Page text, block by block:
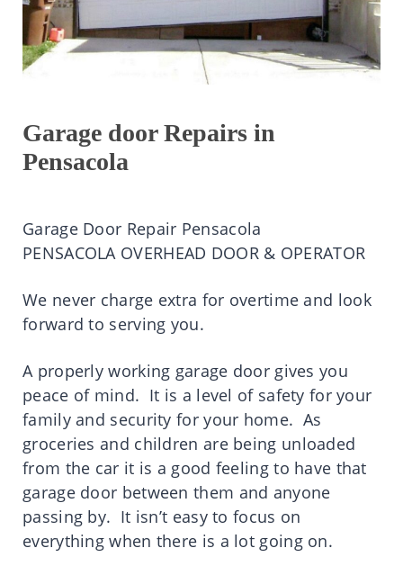
Garage door Repairs in
Pensacola
Garage Door Repair Pensacola
PENSACOLA OVERHEAD DOOR & OPERATOR
We never charge extra for overtime and look
forward to serving you.
A properly working garage door gives you
peace of mind. It is a level of safety for your
family and security for your home. As
groceries and children are being unloaded
from the car it is a good feeling to have that
garage door between them and anyone
passing by. It isn’t easy to focus on
everything when there is a lot going on.